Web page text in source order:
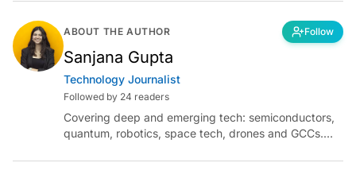
ABOUT THE AUTHOR Follow
Sanjana Gupta
Technology Journalist
Followed by 24 readers
Covering deep and emerging tech: semiconductors,
quantum, robotics, space tech, drones and GCCs.
sanjana.gupta@analyticsindiamag.com